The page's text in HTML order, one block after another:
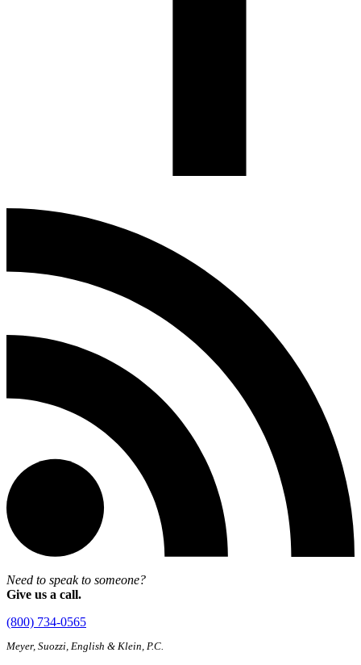
Need to speak to someone?
Give us a call.
(800) 734-0565
Meyer, Suozzi, English & Klein, P.C.